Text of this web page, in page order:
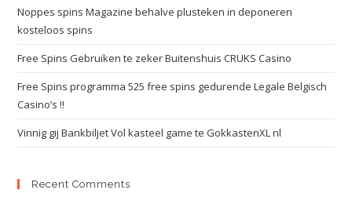
Noppes spins Magazine behalve plusteken in deponeren
kosteloos spins
Free Spins Gebruiken te zeker Buitenshuis CRUKS Casino
Free Spins programma 525 free spins gedurende Legale Belgisch
Casino’s !!
Vinnig gij Bankbiljet Vol kasteel game te GokkastenXL nl
Recent Comments